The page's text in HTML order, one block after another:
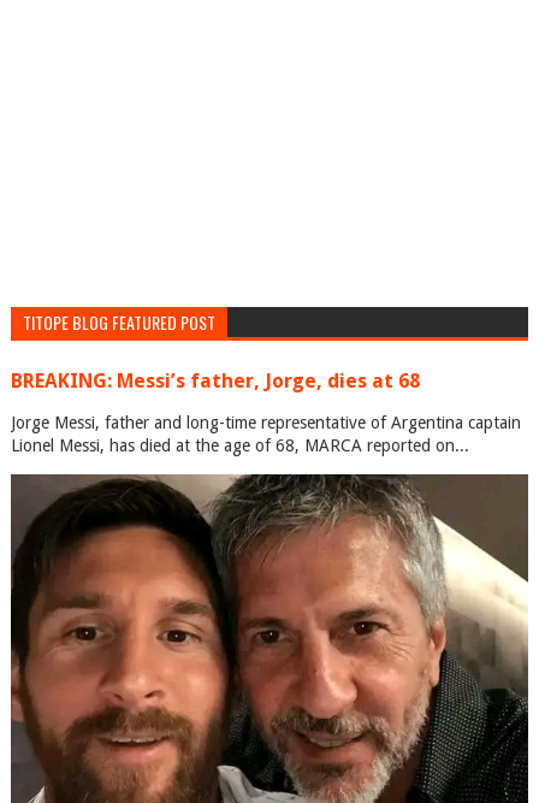
TITOPE BLOG FEATURED POST
BREAKING: Messi’s father, Jorge, dies at 68
Jorge Messi, father and long-time representative of Argentina captain
Lionel Messi, has died at the age of 68, MARCA reported on...